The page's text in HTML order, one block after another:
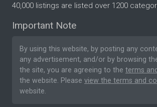
40,000 listings are listed over 1200
Important Note
By using this website, by posting any
any advertisement, and/or by browsing
the site, you are agreeing to the terms
the website. Please view the terms and
website.